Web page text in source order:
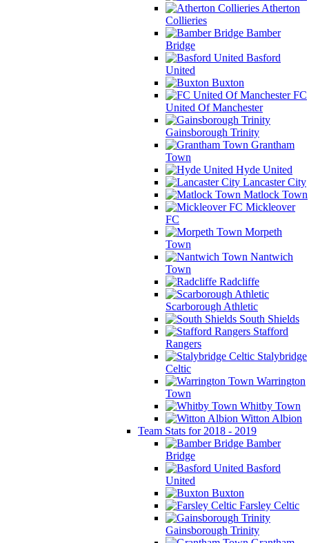
Atherton
Collieries
Bamber
Bridge
Basford
United
Buxton
FC
United Of Manchester
Gainsborough Trinity
Grantham
Town
Hyde United
Lancaster City
Matlock Town
Mickleover
FC
Morpeth
Town
Nantwich
Town
Radcliffe
Scarborough Athletic
South Shields
Stafford
Rangers
Stalybridge
Celtic
Warrington
Town
Whitby Town
Witton Albion
Team Stats for 2018 - 2019
Bamber
Bridge
Basford
United
Buxton
Farsley Celtic
Gainsborough Trinity